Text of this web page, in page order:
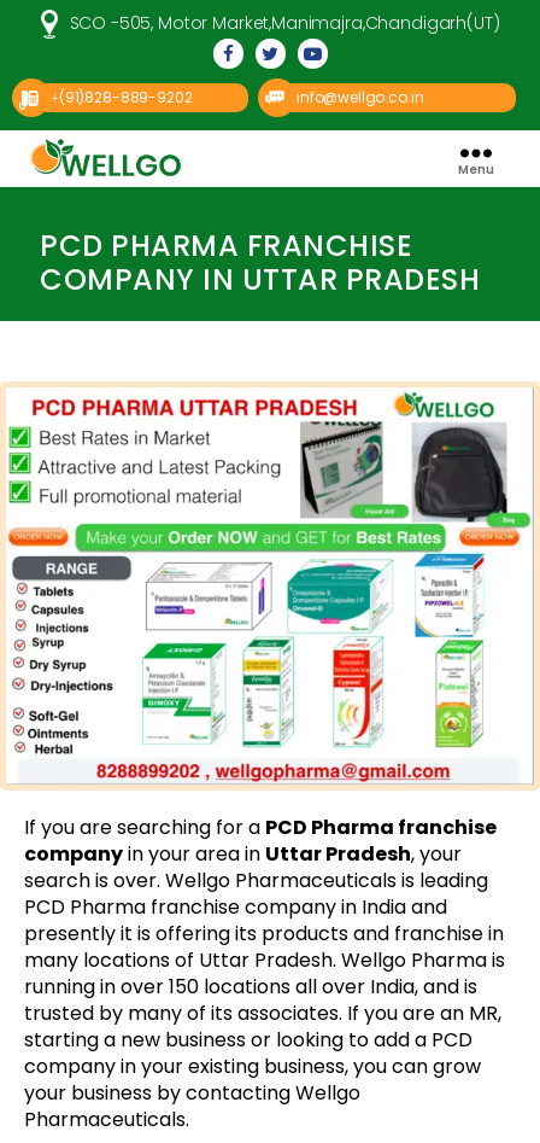
SCO -505, Motor Market,Manimajra,Chandigarh(UT)
+(91)828-889-9202 info@wellgo.co.in
Menu
Categories
PCD PHARMA FRANCHISE
COMPANY IN UTTAR PRADESH
If you are searching for a PCD Pharma franchise
companyin your area in Uttar Pradesh, your
search is over. Wellgo Pharmaceuticals is leading
PCD Pharma franchise company in India and
presently it is offering its products and franchise in
many locations of Uttar Pradesh. Wellgo Pharma is
running in over 150 locations all over India, and is
trusted by many of its associates. If you are an MR,
starting a new business or looking to add a PCD
company in your existing business, you can grow
your business by contacting Wellgo
Pharmaceuticals.